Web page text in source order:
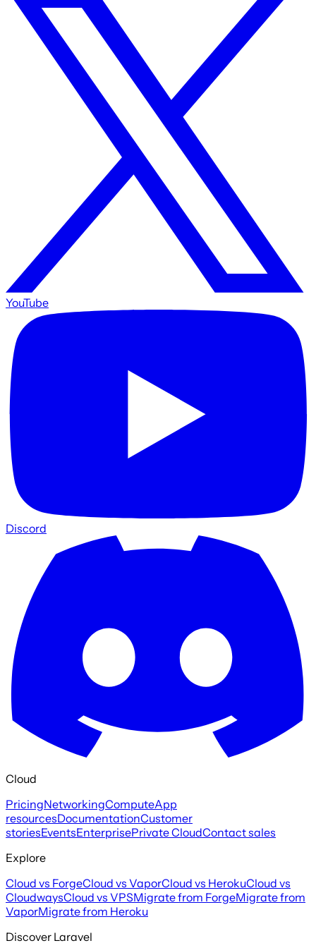
YouTube
Discord
Cloud
PricingNetworkingComputeApp
resourcesDocumentationCustomer
storiesEventsEnterprisePrivate CloudContact sales
Explore
Cloud vs ForgeCloud vs VaporCloud vs HerokuCloud vs
CloudwaysCloud vs VPSMigrate from ForgeMigrate from
VaporMigrate from Heroku
Discover Laravel